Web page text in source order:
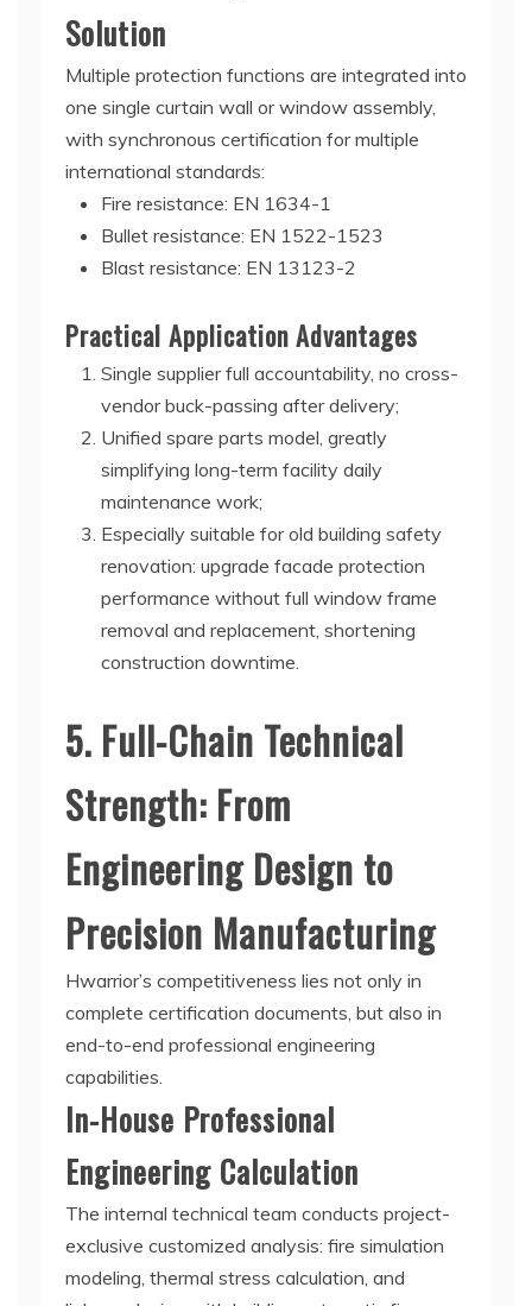
Solution
Multiple protection functions are integrated into
one single curtain wall or window assembly,
with synchronous certification for multiple
international standards:
Fire resistance: EN 1634-1
Bullet resistance: EN 1522-1523
Blast resistance: EN 13123-2
Practical Application Advantages
Single supplier full accountability, no cross-
vendor buck-passing after delivery;
Unified spare parts model, greatly
simplifying long-term facility daily
maintenance work;
Especially suitable for old building safety
renovation: upgrade facade protection
performance without full window frame
removal and replacement, shortening
construction downtime.
5. Full-Chain Technical
Strength: From
Engineering Design to
Precision Manufacturing
Hwarrior’s competitiveness lies not only in
complete certification documents, but also in
end-to-end professional engineering
capabilities.
In-House Professional
Engineering Calculation
The internal technical team conducts project-
exclusive customized analysis: fire simulation
modeling, thermal stress calculation, and